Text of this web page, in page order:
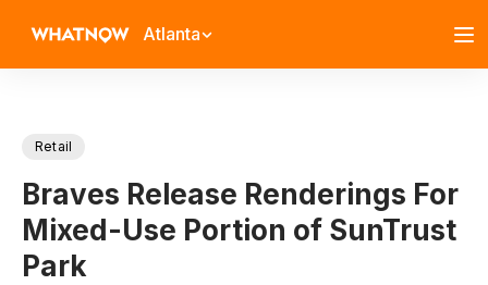
Atlanta
Retail
Braves Release Renderings For
Mixed-Use Portion of SunTrust
Park